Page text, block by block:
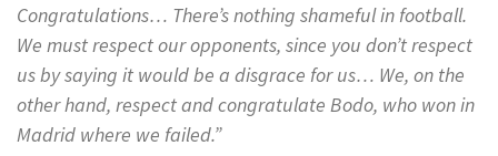
Congratulations… There’s nothing shameful in football.
We must respect our opponents, since you don’t respect
us by saying it would be a disgrace for us… We, on the
other hand, respect and congratulate Bodo, who won in
Madrid where we failed.”